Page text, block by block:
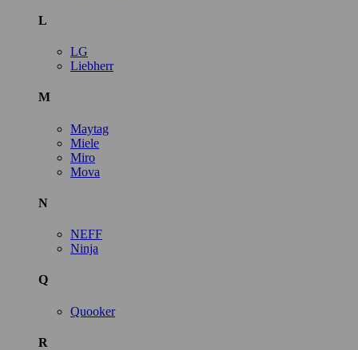
L
LG
Liebherr
M
Maytag
Miele
Miro
Mova
N
NEFF
Ninja
Q
Quooker
R